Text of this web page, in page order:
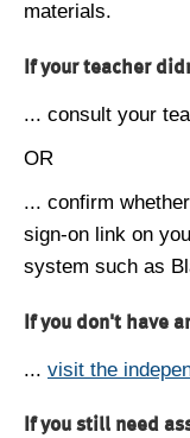
materials.
If your teacher
... consult your
OR
... confirm
sign-on link on
system such as
If you don't have
... visit the
If you still need